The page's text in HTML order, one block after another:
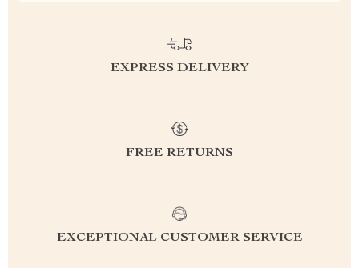
EXPRESS DELIVERY
FREE RETURNS
EXCEPTIONAL CUSTOMER SERVICE